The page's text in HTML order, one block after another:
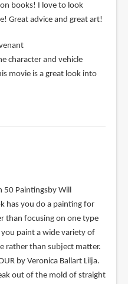
books! I love to look
Great advice and great art!
character and vehicle
movie is a great look into
Paintingsby Will
has you do a painting for
than focusing on one type
paint a wide variety of
rather than subject matter.
by Veronica Ballart Lilja.
out of the mold of straight